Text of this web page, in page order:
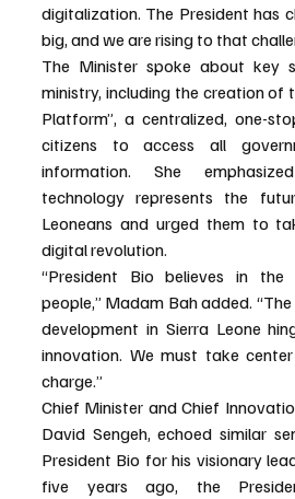
digitalization. The President has
big, and we are rising to that
The Minister spoke about key
ministry, including the creation of
Platform”, a centralized, one-
citizens to access all
information. She
technology represents the
Leoneans and urged them to
digital revolution.
“President Bio believes in
people,” Madam Bah added.
development in Sierra Leone
innovation. We must take
charge.”
Chief Minister and Chief
David Sengeh, echoed similar
President Bio for his visionary
five years ago, the